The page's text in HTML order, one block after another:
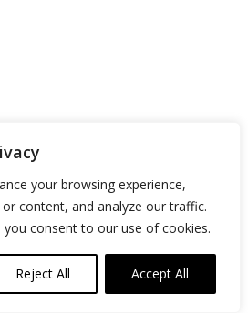
your browsing experience,
content, and analyze our traffic.
you consent to our use of cookies.
Reject All Accept All